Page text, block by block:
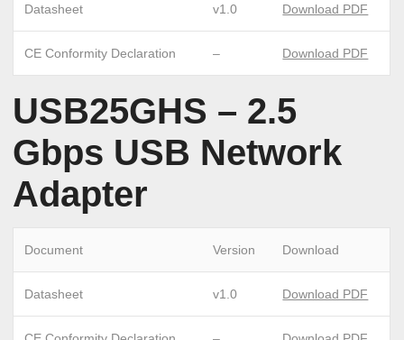
Datasheet v1.0 Download PDF
CE Conformity Declaration – Download PDF
USB25GHS – 2.5
Gbps USB Network
Adapter
Document Version Download
Datasheet v1.0 Download PDF